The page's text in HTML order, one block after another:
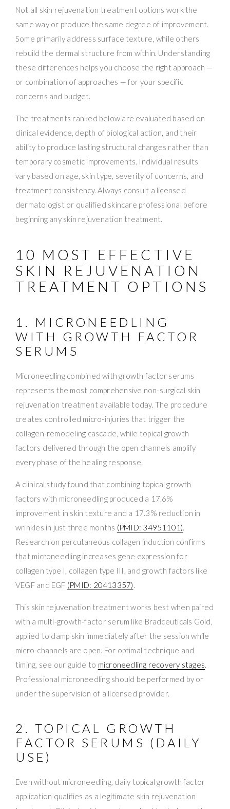
Not all skin rejuvenation treatment options work the
same way or produce the same degree of improvement.
Some primarily address surface texture, while others
rebuild the dermal structure from within. Understanding
these differences helps you choose the right approach —
or combination of approaches — for your specific
concerns and budget.
The treatments ranked below are evaluated based on
clinical evidence, depth of biological action, and their
ability to produce lasting structural changes rather than
temporary cosmetic improvements. Individual results
vary based on age, skin type, severity of concerns, and
treatment consistency. Always consult a licensed
dermatologist or qualified skincare professional before
beginning any skin rejuvenation treatment.
10 MOST EFFECTIVE
SKIN REJUVENATION
TREATMENT OPTIONS
1. MICRONEEDLING
WITH GROWTH FACTOR
SERUMS
Microneedling combined with growth factor serums
represents the most comprehensive non-surgical skin
rejuvenation treatment available today. The procedure
creates controlled micro-injuries that trigger the
collagen-remodeling cascade, while topical growth
factors delivered through the open channels amplify
every phase of the healing response.
A clinical study found that combining topical growth
factors with microneedling produced a 17.6%
improvement in skin texture and a 17.3% reduction in
wrinkles in just three months (PMID: 34951101).
Research on percutaneous collagen induction confirms
that microneedling increases gene expression for
collagen type I, collagen type III, and growth factors like
VEGF and EGF (PMID: 20413357).
This skin rejuvenation treatment works best when paired
with a multi-growth-factor serum like Bradceuticals Gold,
applied to damp skin immediately after the session while
micro-channels are open. For optimal technique and
timing, see our guide to microneedling recovery stages.
Professional microneedling should be performed by or
under the supervision of a licensed provider.
2. TOPICAL GROWTH
FACTOR SERUMS (DAILY
USE)
Even without microneedling, daily topical growth factor
application qualifies as a legitimate skin rejuvenation